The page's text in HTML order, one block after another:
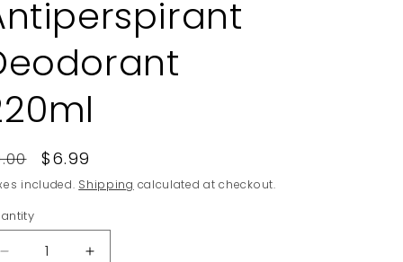
Sale
price
$6.99
included. Shipping calculated at checkout.
Decrease
Increase